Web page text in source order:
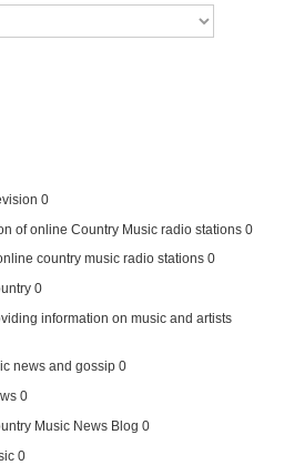
0
of online Country Music radio stations 0
country music radio stations 0
0
information on music and artists
news and gossip 0
0
Music News Blog 0
0